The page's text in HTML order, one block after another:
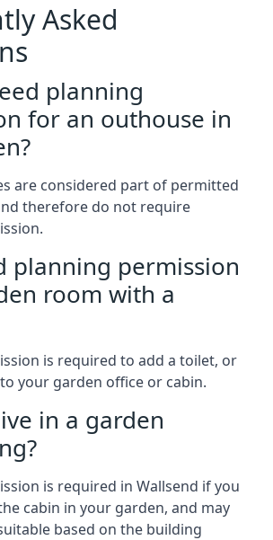
Asked
planning
for an outhouse in
are considered part of permitted
therefore do not require
planning permission
room with a
is required to add a toilet, or
your garden office or cabin.
in a garden
is required in Wallsend if you
cabin in your garden, and may
based on the building